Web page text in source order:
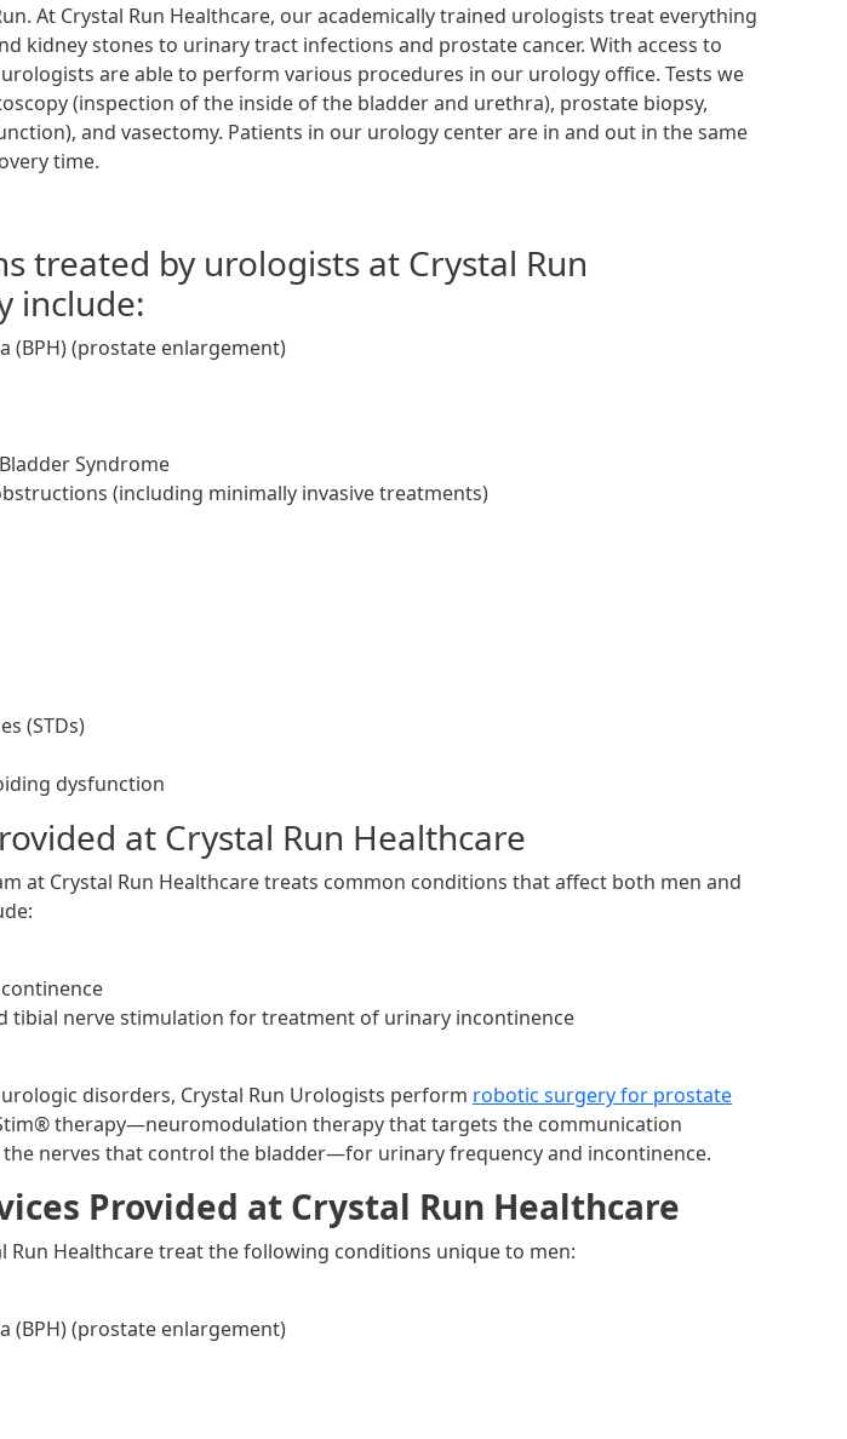
At Crystal Run Healthcare, our academically trained urologists treat everything
kidney stones to urinary tract infections and prostate cancer. With access to
are able to perform various procedures in our urology office. Tests we
(inspection of the inside of the bladder and urethra), prostate biopsy,
and vasectomy. Patients in our urology center are in and out in the same
time.
treated by urologists at Crystal Run
include:
(BPH) (prostate enlargement)
Syndrome
(including minimally invasive treatments)
(STDs)
dysfunction
at Crystal Run Healthcare
at Crystal Run Healthcare treats common conditions that affect both men and
tibial nerve stimulation for treatment of urinary incontinence
disorders, Crystal Run Urologists perform robotic surgery for prostate
therapy—neuromodulation therapy that targets the communication
nerves that control the bladder—for urinary frequency and incontinence.
Provided at Crystal Run Healthcare
Run Healthcare treat the following conditions unique to men:
(BPH) (prostate enlargement)